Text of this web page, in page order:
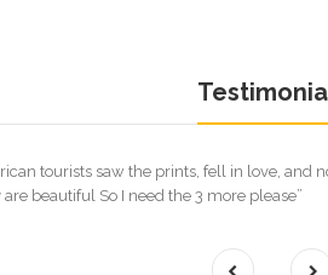
tourists saw the prints, fell in love, and
beautiful So I need the 3 more please”